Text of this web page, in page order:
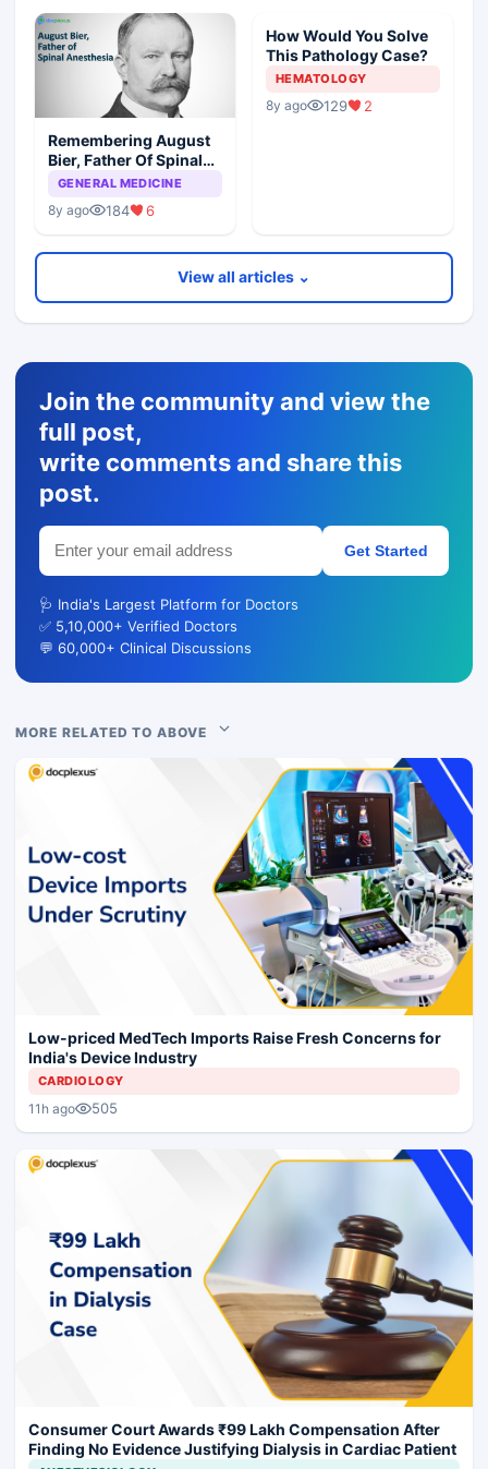
Remembering August
Bier, Father Of Spinal
Anesthesia
GENERAL MEDICINE
8y ago 184 6
How Would You Solve
This Pathology Case?
HEMATOLOGY
8y ago 129 2
View all articles ⌄
Join the community and view the
full post,
write comments and share this
post.
Get Started
🩺 India's Largest Platform for Doctors
✅ 5,10,000+ Verified Doctors
💬 60,000+ Clinical Discussions
MORE RELATED TO ABOVE
Low-priced MedTech Imports Raise Fresh Concerns for
India's Device Industry
CARDIOLOGY
11h ago 505
Consumer Court Awards ₹99 Lakh Compensation After
Finding No Evidence Justifying Dialysis in Cardiac Patient